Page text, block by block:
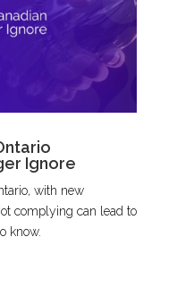
Ignore
with new
complying can lead to
know.